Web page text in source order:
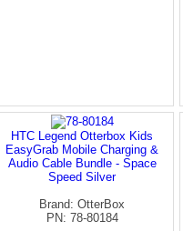
HTC Legend Otterbox Kids
EasyGrab Mobile Charging &
Audio Cable Bundle - Space
Speed Silver
Brand: OtterBox
PN: 78-80184